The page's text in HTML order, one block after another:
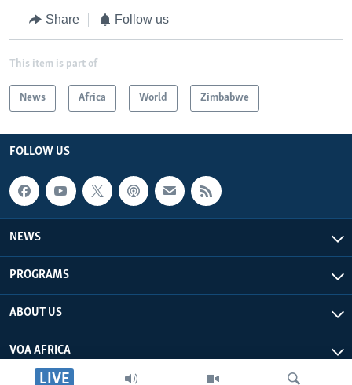
LIVE
Share Follow us
This item is part of
News Africa World Zimbabwe
FOLLOW US
NEWS
PROGRAMS
ABOUT US
VOA AFRICA